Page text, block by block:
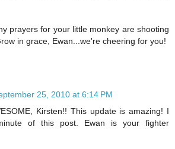
prayers for your little monkey are shooting
in grace, Ewan...we're cheering for you!
25, 2010 at 6:14 PM
Kirsten!! This update is amazing! I
of this post. Ewan is your fighter